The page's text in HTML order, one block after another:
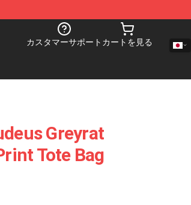
カスタマーサポート カートを見る
Greyrat
Tote Bag